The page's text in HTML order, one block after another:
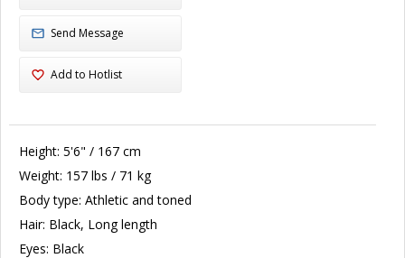
Send Message
Add to Hotlist
Height: 5'6" / 167 cm
Weight: 157 lbs / 71 kg
Body type: Athletic and toned
Hair: Black, Long length
Eyes: Black